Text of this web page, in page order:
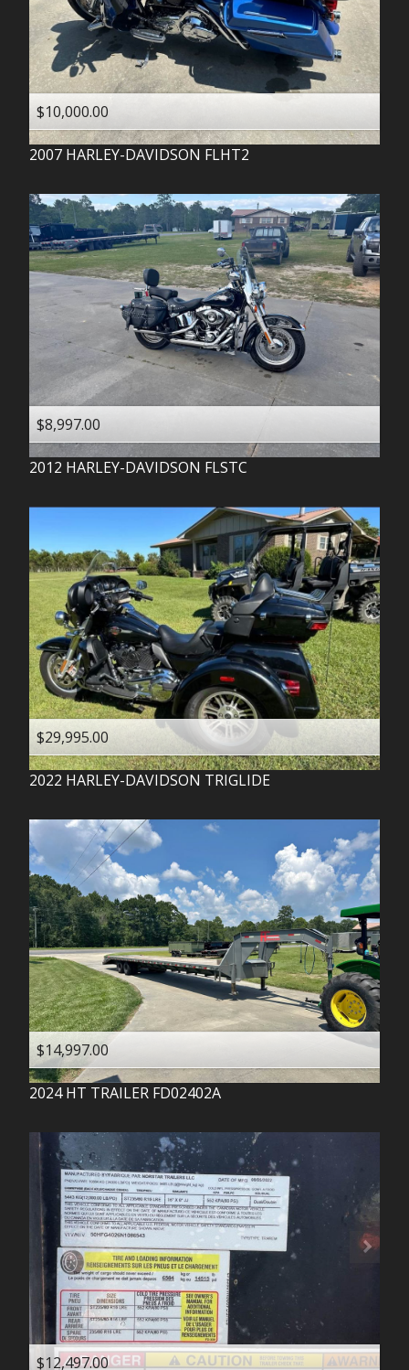
$10,000.00
2007 HARLEY-DAVIDSON FLHT2
$8,997.00
2012 HARLEY-DAVIDSON FLSTC
$29,995.00
2022 HARLEY-DAVIDSON TRIGLIDE
$14,997.00
2024 HT TRAILER FD02402A
$12,497.00